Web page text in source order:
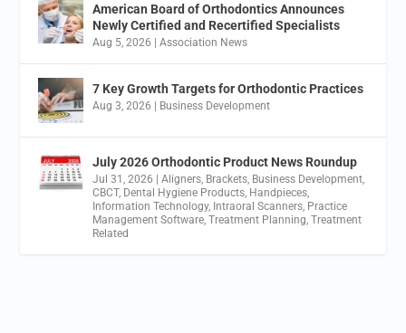
American Board of Orthodontics Announces
Newly Certified and Recertified Specialists
Aug 5, 2026 |Association News
7 Key Growth Targets for Orthodontic Practices
Aug 3, 2026 | Business Development
July 2026 Orthodontic Product News Roundup
Jul 31, 2026 |Aligners, Brackets, Business Development,
CBCT, Dental Hygiene Products, Handpieces,
Information Technology, Intraoral Scanners, Practice
Management Software,Treatment Planning,Treatment
Related